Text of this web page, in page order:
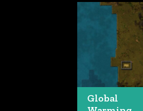
Global